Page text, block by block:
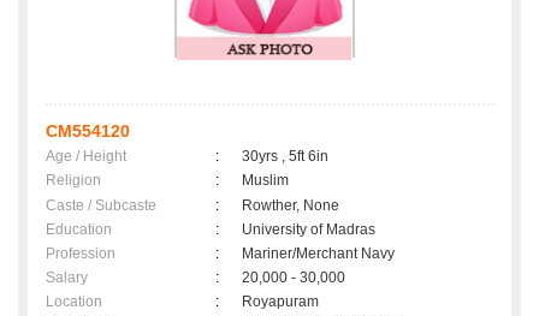
CM554120
Age / Height :
30yrs , 5ft 6in
Religion
:
Muslim
Caste / Subcaste
:
Rowther, None
Education
:
University of Madras
Profession
:
Mariner/Merchant Navy
Salary
:
20,000 - 30,000
Location
:
Royapuram